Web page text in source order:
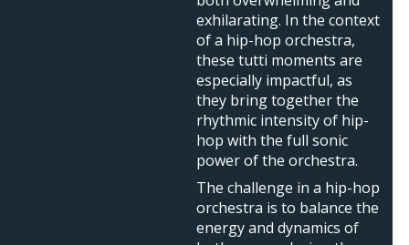
exhilarating. In the context
of a hip-hop orchestra,
these tutti moments are
especially impactful, as
they bring together the
rhythmic intensity of hip-
hop with the full sonic
power of the orchestra.
The challenge in a hip-hop
orchestra is to balance the
energy and dynamics of